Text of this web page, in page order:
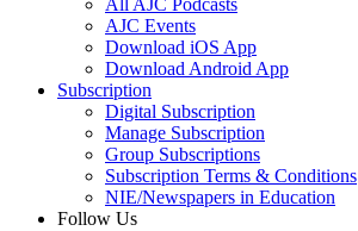
All AJC Podcasts
AJC Events
Download iOS App
Download Android App
Subscription
Digital Subscription
Manage Subscription
Group Subscriptions
Subscription Terms & Conditions
NIE/Newspapers in Education
Follow Us